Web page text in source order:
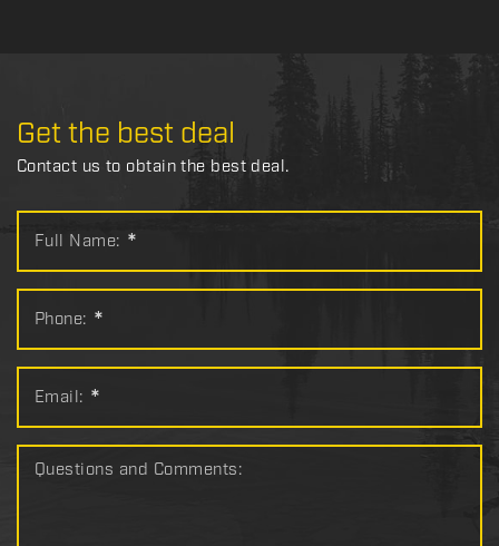
Get the best deal
Contact us to obtain the best deal.
Full Name: *
Phone: *
Email: *
Questions and Comments: